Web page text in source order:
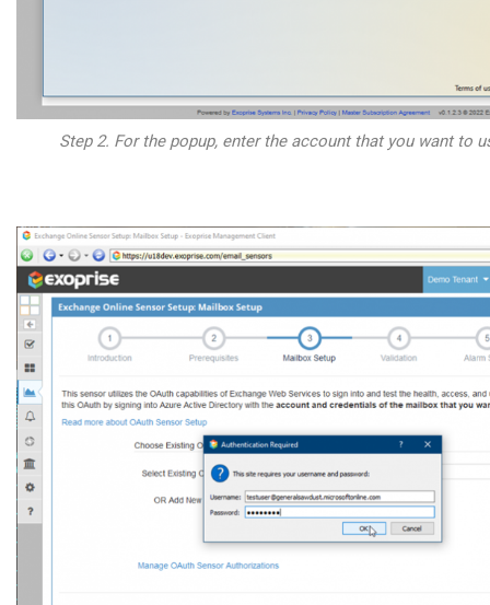
Step 2. For the popup, enter the account that you want to